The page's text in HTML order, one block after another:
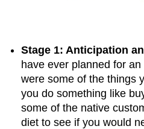
Stage 1: Anticipation
have ever planned for
were some of the things
you do something like
some of the native
diet to see if you would